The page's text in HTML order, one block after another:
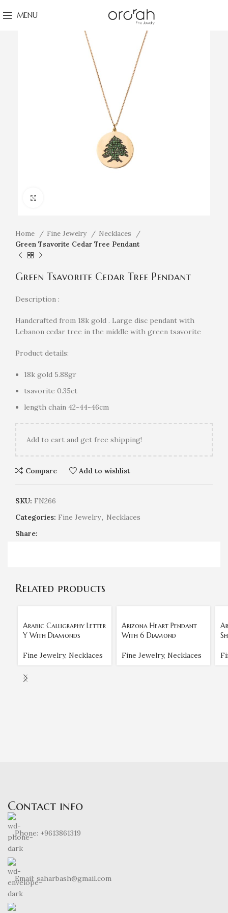
MENU
Home Fine Jewelry
Necklaces
Green Tsavorite Cedar Tree Pendant
Green Tsavorite Cedar Tree Pendant
Description :
Handcrafted from 18k gold . Large disc pendant with
Lebanon cedar tree in the middle with green tsavorite
Product details:
18k gold 5.88gr
tsavorite 0.35ct
length chain 42-44-46cm
Add to cart and get free shipping!
Compare Add to wishlist
SKU: FN266
Categories: Fine Jewelry, Necklaces
Share:
Related products
Arabic Calligraphy Letter
Y With Diamonds
Fine Jewelry, Necklaces
Arizona Heart Pendant
With 6 Diamond
Fine Jewelry, Necklaces
Contact info
Phone: +9613861319
Email: saharbash@gmail.com